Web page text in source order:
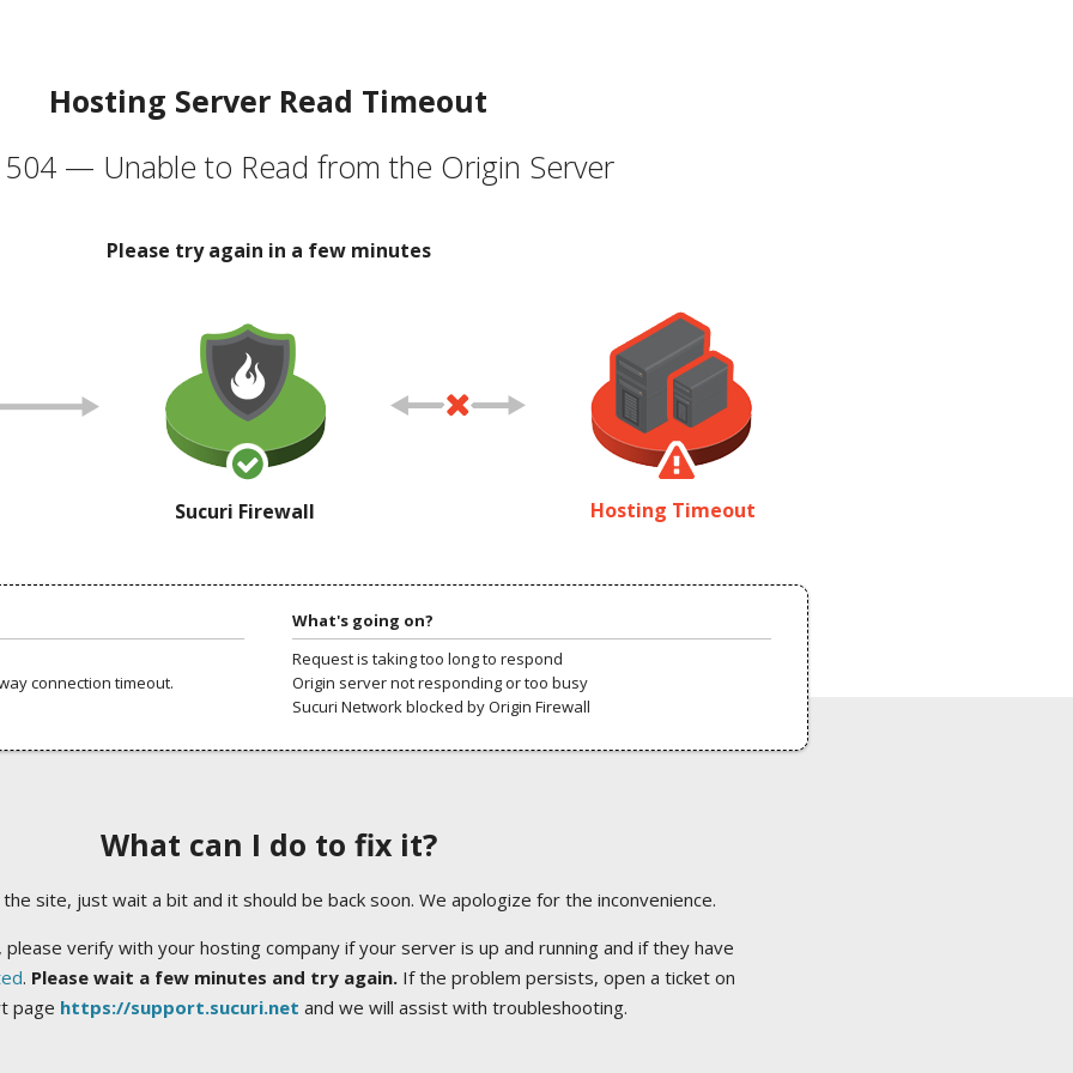
Hosting Server Read Timeout
504 — Unable to Read from the Origin Server
Please try again in a few minutes
Sucuri Firewall Hosting Timeout
connection timeout.
What's going on?
Request is taking too long to respond
Origin server not responding or too busy
Sucuri Network blocked by Origin Firewall
What can I do to fix it?
site, just wait a bit and it should be back soon. We apologize for the inconvenience.
verify with your hosting company if your server is up and running and if they have
. Please wait a few minutes and try again.If the problem persists, open a ticket on
page https://support.sucuri.net and we will assist with troubleshooting.